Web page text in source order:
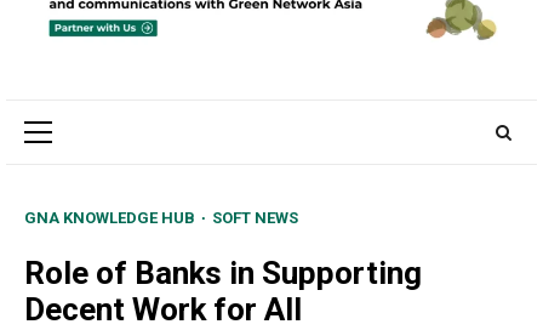
Primary
GNA KNOWLEDGE HUB SOFT NEWS
Role of Banks in Supporting
Decent Work for All